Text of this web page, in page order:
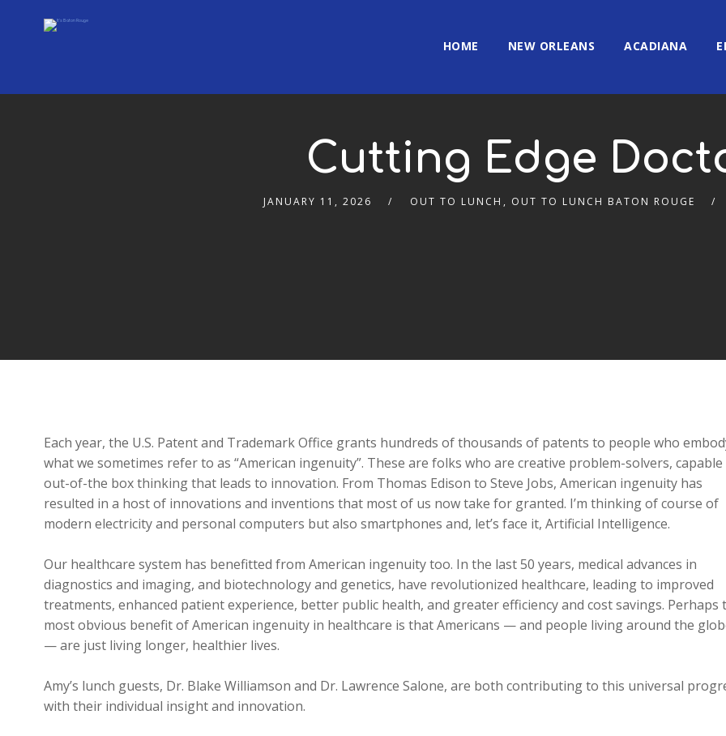
HOME NEW ORLEANS ACADIANA
Cutting Edge
JANUARY 11, 2026 OUT TO LUNCH , OUT TO LUNCH BATON ROUGE
Each year, the U.S. Patent and Trademark Office grants hundreds of thousands of patents to people who
what we sometimes refer to as “American ingenuity”. These are folks who are creative problem-solvers,
out-of-the box thinking that leads to innovation. From Thomas Edison to Steve Jobs, American ingenuity has
resulted in a host of innovations and inventions that most of us now take for granted. I’m thinking of course of
modern electricity and personal computers but also smartphones and, let’s face it, Artificial Intelligence.
Our healthcare system has benefitted from American ingenuity too. In the last 50 years, medical advances in
diagnostics and imaging, and biotechnology and genetics, have revolutionized healthcare, leading to improved
treatments, enhanced patient experience, better public health, and greater efficiency and cost savings. Perhaps
most obvious benefit of American ingenuity in healthcare is that Americans — and people living around the
— are just living longer, healthier lives.
Amy’s lunch guests, Dr. Blake Williamson and Dr. Lawrence Salone, are both contributing to this universal
with their individual insight and innovation.